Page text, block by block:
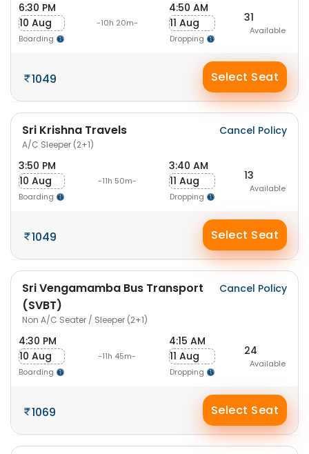
6:30 PM
10 Aug
Boarding
-10h 20m-
4:50 AM
11 Aug
Dropping
31
Available
1049 Select Seat
Sri Krishna Travels
A/C Sleeper (2+1)
Cancel Policy
3:50 PM
10 Aug
Boarding
-11h 50m-
3:40 AM
11 Aug
Dropping
13
Available
1049 Select Seat
Sri Vengamamba Bus Transport
(SVBT)
Non A/C Seater / Sleeper (2+1)
Cancel Policy
4:30 PM
10 Aug
Boarding
-11h 45m-
4:15 AM
11 Aug
Dropping
24
Available
1069 Select Seat